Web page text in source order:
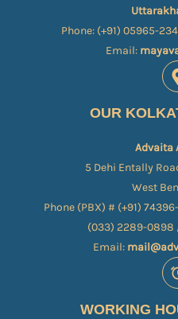
Phone: (+91) 05965-
Email:
OUR
Advaita
5 Dehi Entally
West
Phone (PBX) # (+91)
(033) 2289-0898
Email:
WORKING